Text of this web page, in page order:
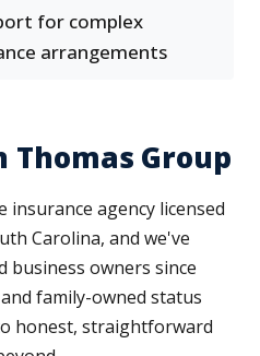
for complex
arrangements
Thomas Group
agency licensed
Carolina, and we've
business owners since
family-owned status
honest, straightforward